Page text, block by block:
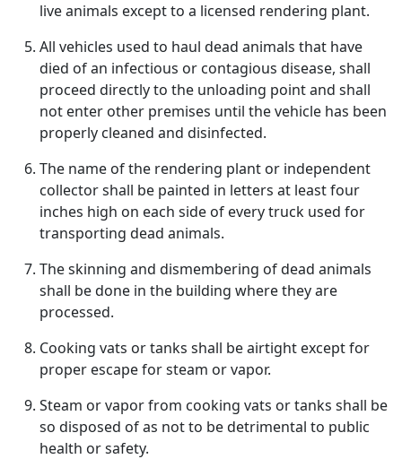
live animals except to a licensed rendering plant.
All vehicles used to haul dead animals that have
died of an infectious or contagious disease, shall
proceed directly to the unloading point and shall
not enter other premises until the vehicle has been
properly cleaned and disinfected.
The name of the rendering plant or independent
collector shall be painted in letters at least four
inches high on each side of every truck used for
transporting dead animals.
The skinning and dismembering of dead animals
shall be done in the building where they are
processed.
Cooking vats or tanks shall be airtight except for
proper escape for steam or vapor.
Steam or vapor from cooking vats or tanks shall be
so disposed of as not to be detrimental to public
health or safety.